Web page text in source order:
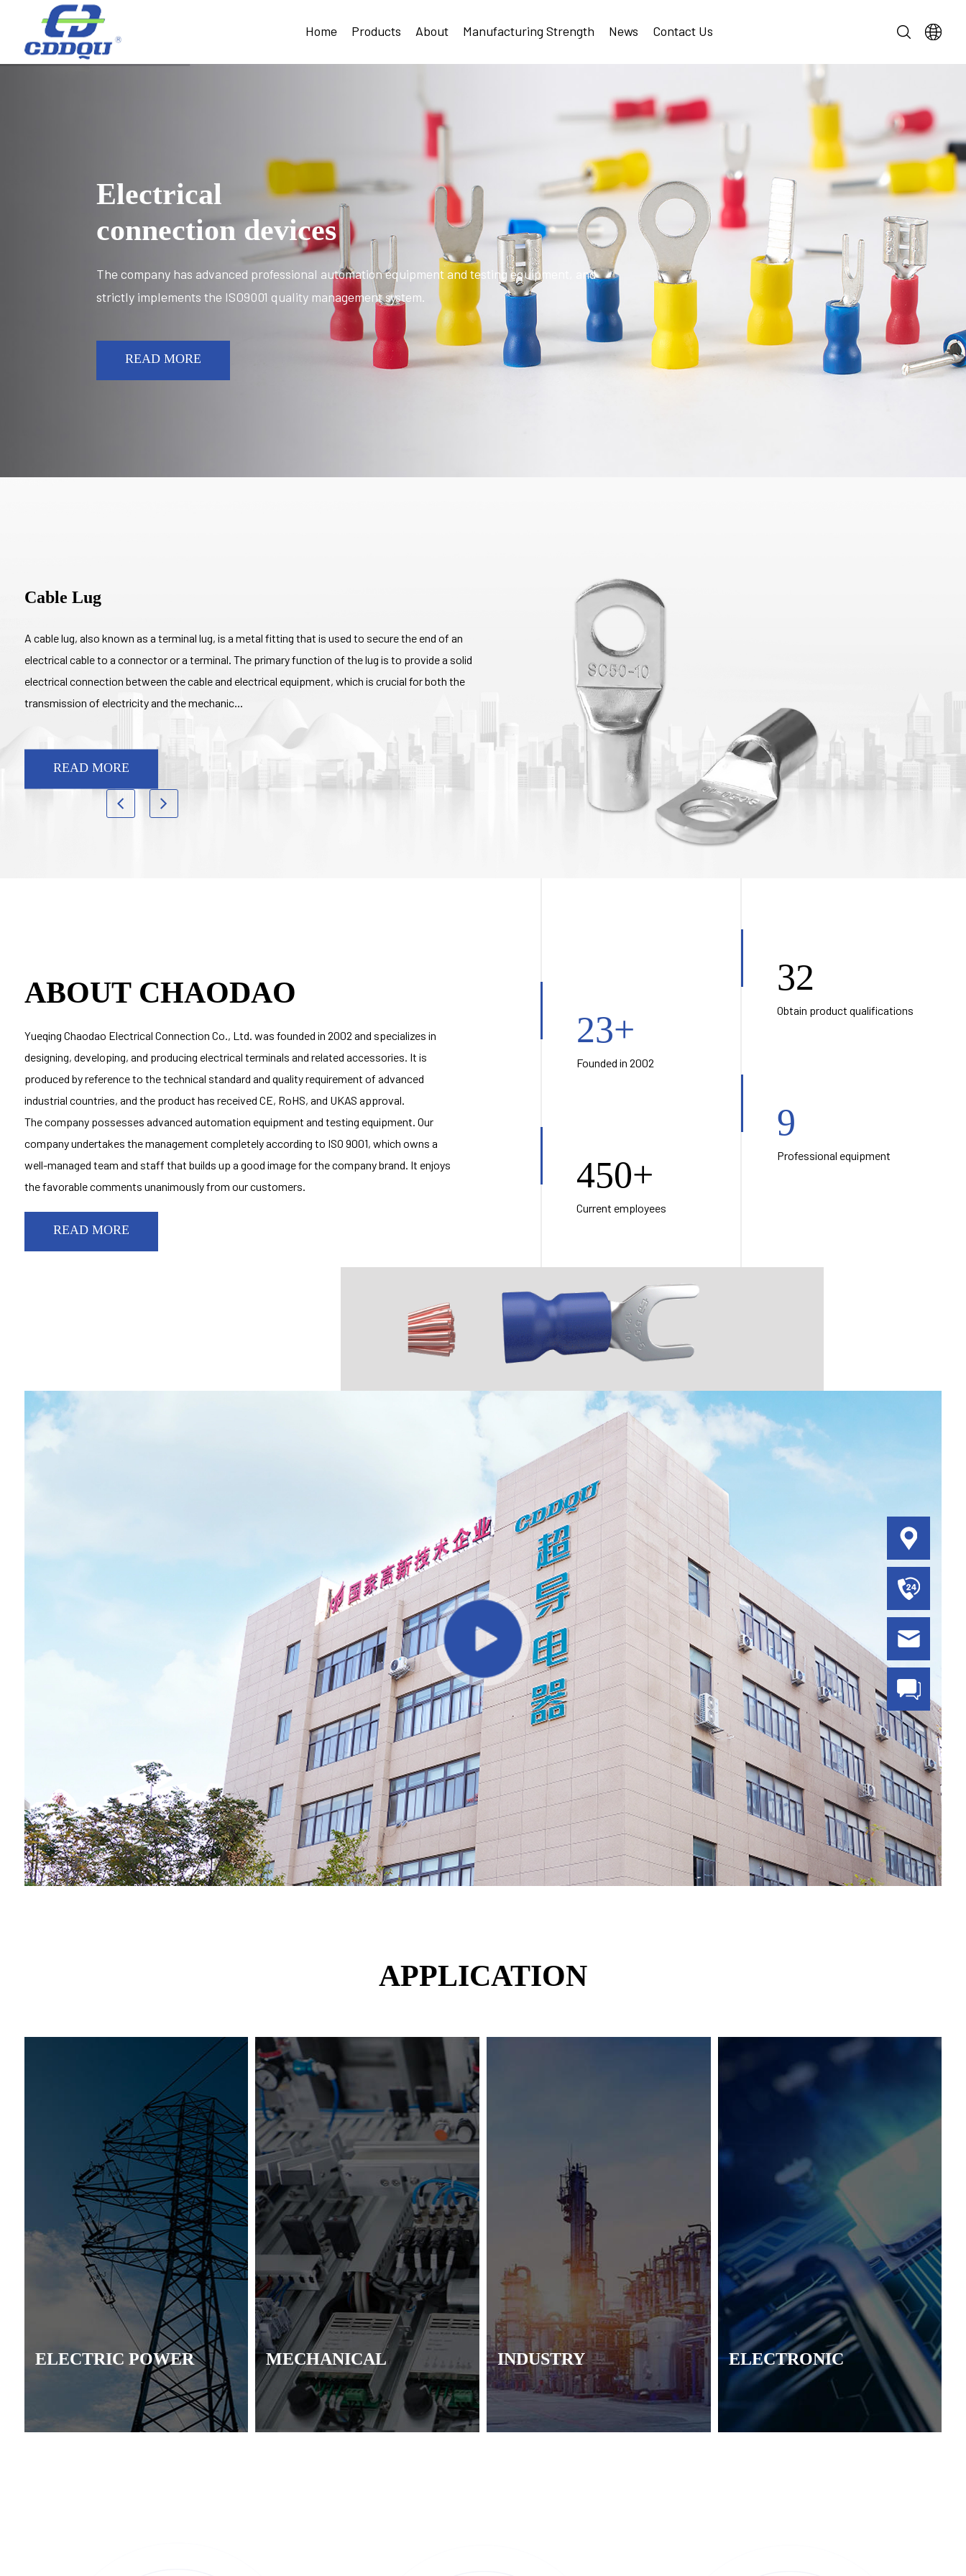
Home Products About Manufacturing Strength News Contact Us
Electrical
connection devices
The company has advanced professional automation equipment and testing equipment, and
strictly implements the ISO9001 quality management system.
READ MORE
Cable Lug
A cable lug, also known as a terminal lug, is a metal fitting that is used to secure the end of an
electrical cable to a connector or a terminal. The primary function of the lug is to provide a solid
electrical connection between the cable and electrical equipment, which is crucial for both the
transmission of electricity and the mechanic...
READ MORE
ABOUT CHAODAO
Yueqing Chaodao Electrical Connection Co., Ltd. was founded in 2002 and specializes in
designing, developing, and producing electrical terminals and related accessories. It is
produced by reference to the technical standard and quality requirement of advanced
industrial countries, and the product has received CE, RoHS, and UKAS approval.
The company possesses advanced automation equipment and testing equipment. Our
company undertakes the management completely according to ISO 9001, which owns a
well-managed team and staff that builds up a good image for the company brand. It enjoys
the favorable comments unanimously from our customers.
READ MORE
23+
Founded in 2002
32
Obtain product qualifications
450+
Current employees
9
Professional equipment
APPLICATION
ELECTRIC POWER MECHANICAL INDUSTRY ELECTRONIC